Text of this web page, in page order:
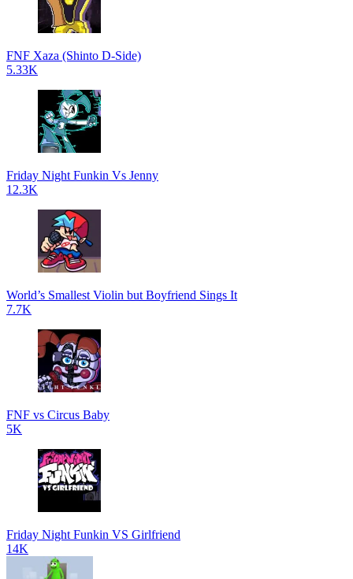
FNF Xaza (Shinto D-Side)
5.33K
Friday Night Funkin Vs Jenny
12.3K
World’s Smallest Violin but Boyfriend Sings It
7.7K
FNF vs Circus Baby
5K
Friday Night Funkin VS Girlfriend
14K